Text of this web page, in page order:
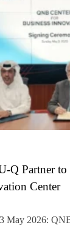
Q Partner to
Center
May 2026: